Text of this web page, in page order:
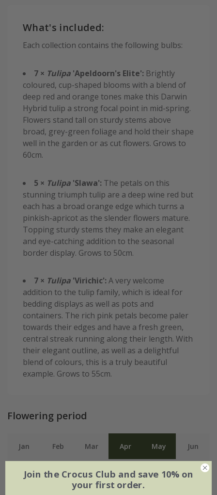
What's included:
Each collection contains the following bulbs:
7 × Tulipa 'Apeldoorn's Elite': Brightly
coloured, cup-shaped blooms with a blend of
deep red and orange tones make this Darwin
Hybrid tulip a strong focal point in mid-spring.
Flowers stand tall on sturdy stems above
broad, grey-green foliage and hold their shape
well in the garden or as cut flowers. Grows to
60cm.
5 × Tulipa 'Slawa': The petals on this
stunning triumph tulip are a deep wine red but
each has a broad orange edge which turns a
pinkish-apricot as the slender flowers mature.
Topping sturdy stems they make an elegant
and eye-catching addition to the seasonal
border display. Grows to 50cm.
7 × Tulipa 'Virichic':A very welcome
addition to the tulip family, which is ideal for
bedding displays as well as pots and
containers. The rich pink petals become paler
towards their edges and have a fresh green,
central streak running along their length. With
their elegant outline, as well as a delightful
blend of colours, this is a truly beautiful
example. Grows to 55cm.
Flowering period
Jan Feb Mar Apr May Jun
Jul Aug Sep Oct Nov Dec
Join the Crocus Club and save 10% on
your first order.